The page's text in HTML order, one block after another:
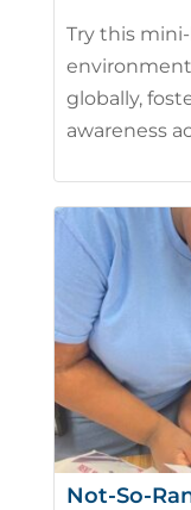
Try this
globally,
awareness
Not-So-